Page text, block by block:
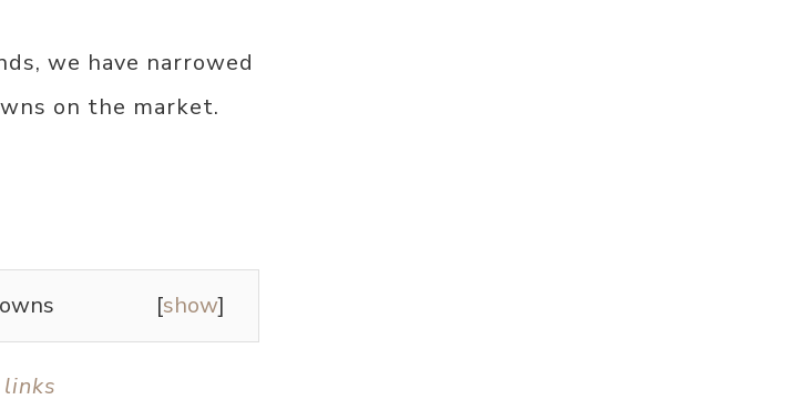
we have narrowed
on the market.
[show]